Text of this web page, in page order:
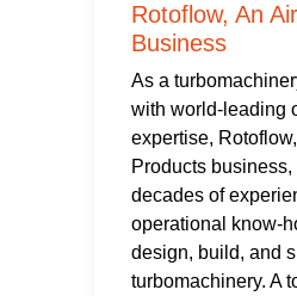
Rotoflow, An
Business
As a
with world-leading
expertise,
Products business,
decades of
operational know-
design, build, and
turbomachinery. A